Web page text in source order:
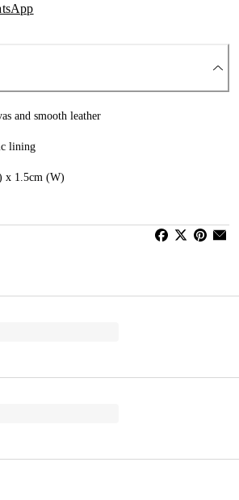
and smooth leather
lining
x 1.5cm (W)